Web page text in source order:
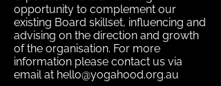
opportunity to complement our
existing Board skillset, influencing and
advising on the direction and growth
of the organisation.​ For more
information please contact us via
email at hello@yogahood.org.au